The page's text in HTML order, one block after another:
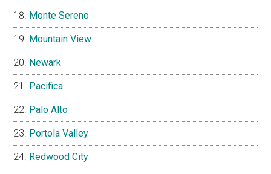
Monte Sereno
Mountain View
Newark
Pacifica
Palo Alto
Portola Valley
Redwood City